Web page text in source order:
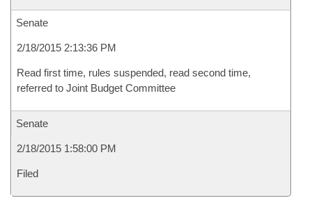
Senate
2/18/2015 2:13:36 PM
Read first time, rules suspended, read second time,
referred to Joint Budget Committee
Senate
2/18/2015 1:58:00 PM
Filed